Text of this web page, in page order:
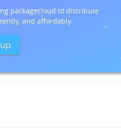
packagecloud to distribute
and affordably.